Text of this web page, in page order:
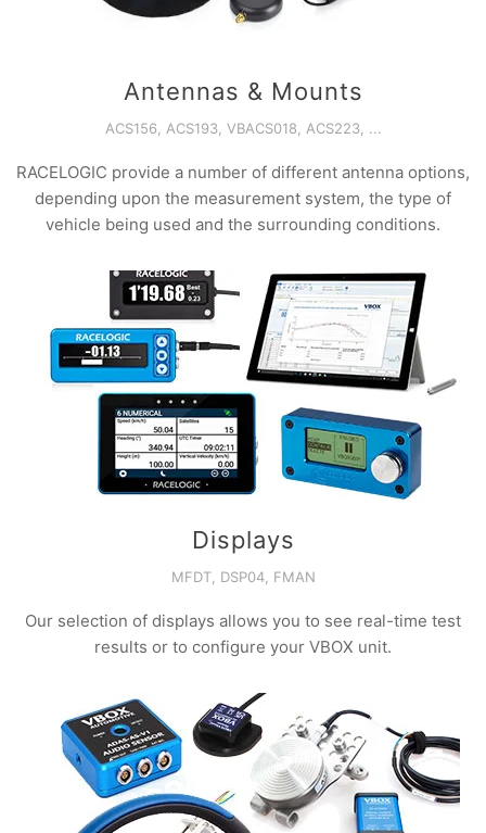
Antennas & Mounts
ACS156, ACS193, VBACS018, ACS223, ...
RACELOGIC provide a number of different antenna options,
depending upon the measurement system, the type of
vehicle being used and the surrounding conditions.
Displays
MFDT, DSP04, FMAN
Our selection of displays allows you to see real-time test
results or to configure your VBOX unit.